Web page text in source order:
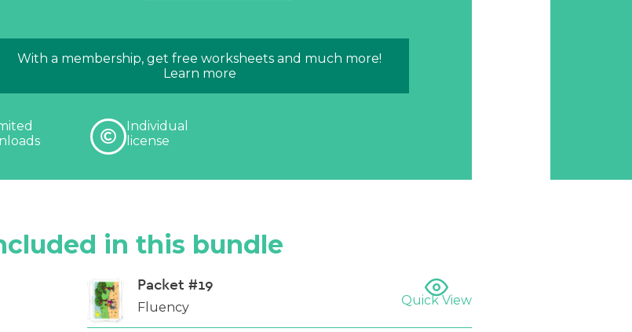
With a membership, get free worksheets and much more!
Learn more
Individual
license
in this bundle
Packet #19
Fluency Quick View